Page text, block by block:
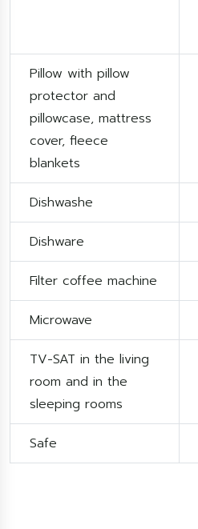
Pillow with pillow
protector and
pillowcase, mattress
cover, fleece
blankets
Dishwashe
Dishware
Filter coffee machine
Microwave
TV-SAT in the living
room and in the
sleeping rooms
Safe